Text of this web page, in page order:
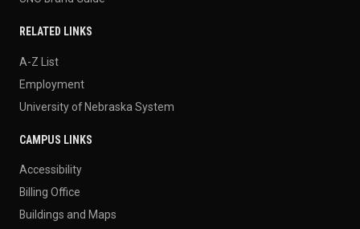
RELATED LINKS
A-Z List
Employment
University of Nebraska System
CAMPUS LINKS
Accessibility
Billing Office
Buildings and Maps